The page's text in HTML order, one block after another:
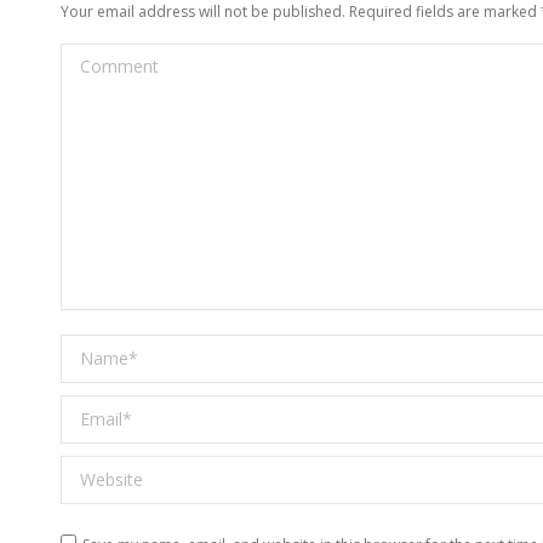
Your email address will not be published. Required fields are marked
Comment
Name *
Email *
Website